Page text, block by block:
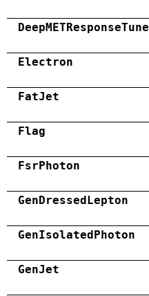
DeepMETResponseTune
Electron
FatJet
Flag
FsrPhoton
GenDressedLepton
GenIsolatedPhoton
GenJet